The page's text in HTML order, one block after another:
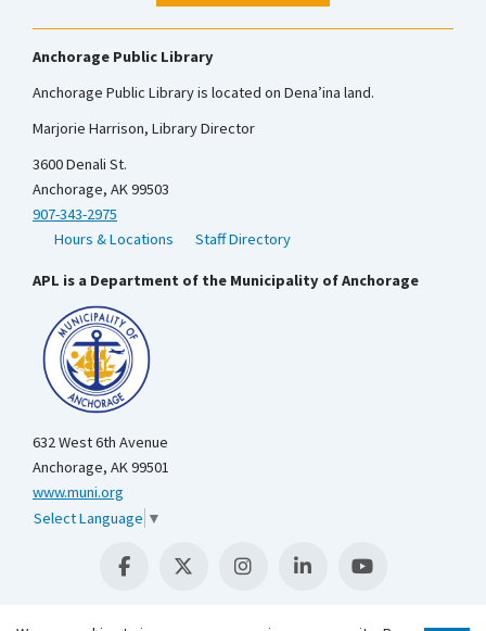
Anchorage Public Library
Anchorage Public Library is located on Dena’ina land.
Marjorie Harrison, Library Director
3600 Denali St.
Anchorage, AK 99503
907-343-2975
Hours & Locations
Staff Directory
APL is a Department of the Municipality of Anchorage
632 West 6th Avenue
Anchorage, AK 99501
www.muni.org
Select Language ▼